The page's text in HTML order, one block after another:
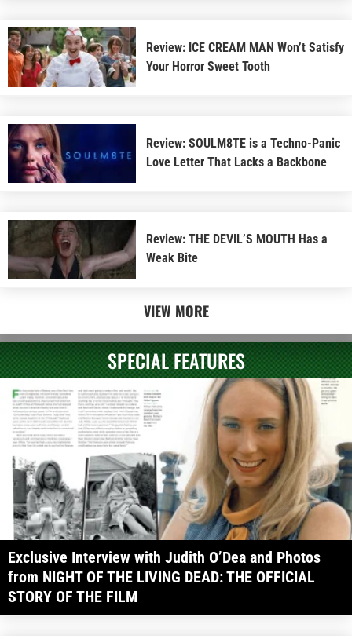
Review: ICE CREAM MAN Won’t Satisfy
Your Horror Sweet Tooth
Review: SOULM8TE is a Techno-Panic
Love Letter That Lacks a Backbone
Review: THE DEVIL’S MOUTH Has a
Weak Bite
VIEW MORE
SPECIAL FEATURES
Exclusive Interview with Judith O’Dea and Photos
from NIGHT OF THE LIVING DEAD: THE OFFICIAL
STORY OF THE FILM